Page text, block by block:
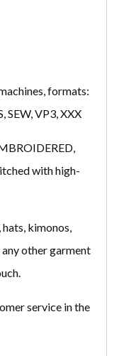
formats:
SEW, VP3, XXX
with high-
kimonos,
other garment
service in the